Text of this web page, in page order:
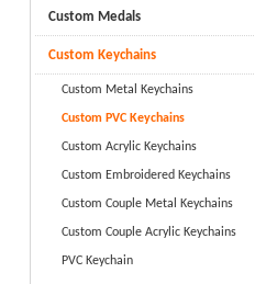
Custom Medals
Custom Keychains
Custom Metal Keychains
Custom PVC Keychains
Custom Acrylic Keychains
Custom Embroidered Keychains
Custom Couple Metal Keychains
Custom Couple Acrylic Keychains
PVC Keychain